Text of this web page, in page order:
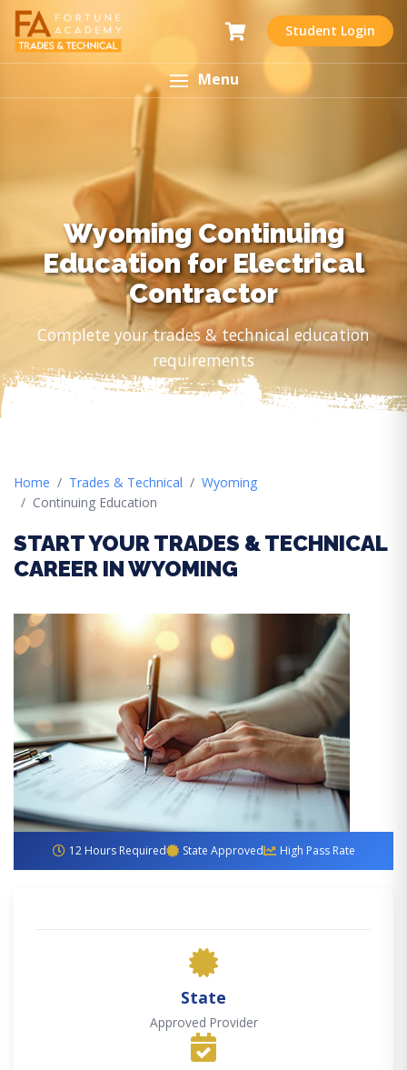
Student Login
Menu
Wyoming Continuing
Education for Electrical
Contractor
Complete your trades & technical education
requirements
Home Trades & Technical
Wyoming
Continuing Education
START YOUR TRADES & TECHNICAL
CAREER IN WYOMING
12 Hours Required State Approved High Pass Rate
State
Approved Provider